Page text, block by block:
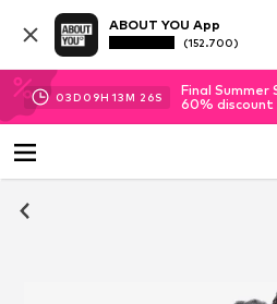
ABOUT YOU App
(152.700)
03D 09H 13M 25S
Final Summer
60% discount